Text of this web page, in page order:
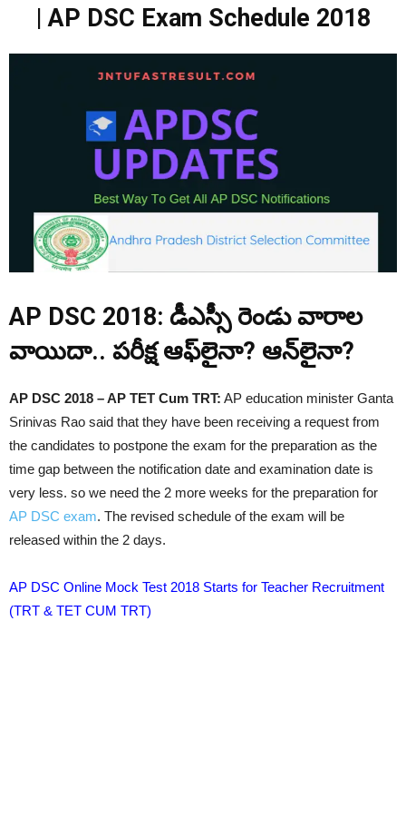
| AP DSC Exam Schedule 2018
AP DSC 2018: డీఎస్సీ రెండు వారాల
వాయిదా.. పరీక్ష ఆఫ్‌లైనా? ఆన్‌లైనా?
AP DSC 2018 – AP TET Cum TRT: AP education minister Ganta
Srinivas Rao said that they have been receiving a request from
the candidates to postpone the exam for the preparation as the
time gap between the notification date and examination date is
very less. so we need the 2 more weeks for the preparation for
AP DSC exam. The revised schedule of the exam will be
released within the 2 days.
AP DSC Online Mock Test 2018 Starts for Teacher Recruitment
(TRT & TET CUM TRT)